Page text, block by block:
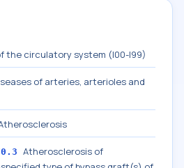
the circulatory system (I00-I99)
of arteries, arterioles and
Atherosclerosis of